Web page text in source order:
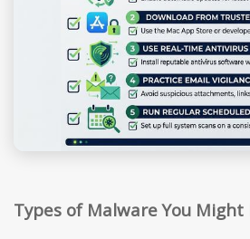
Types of Malware You